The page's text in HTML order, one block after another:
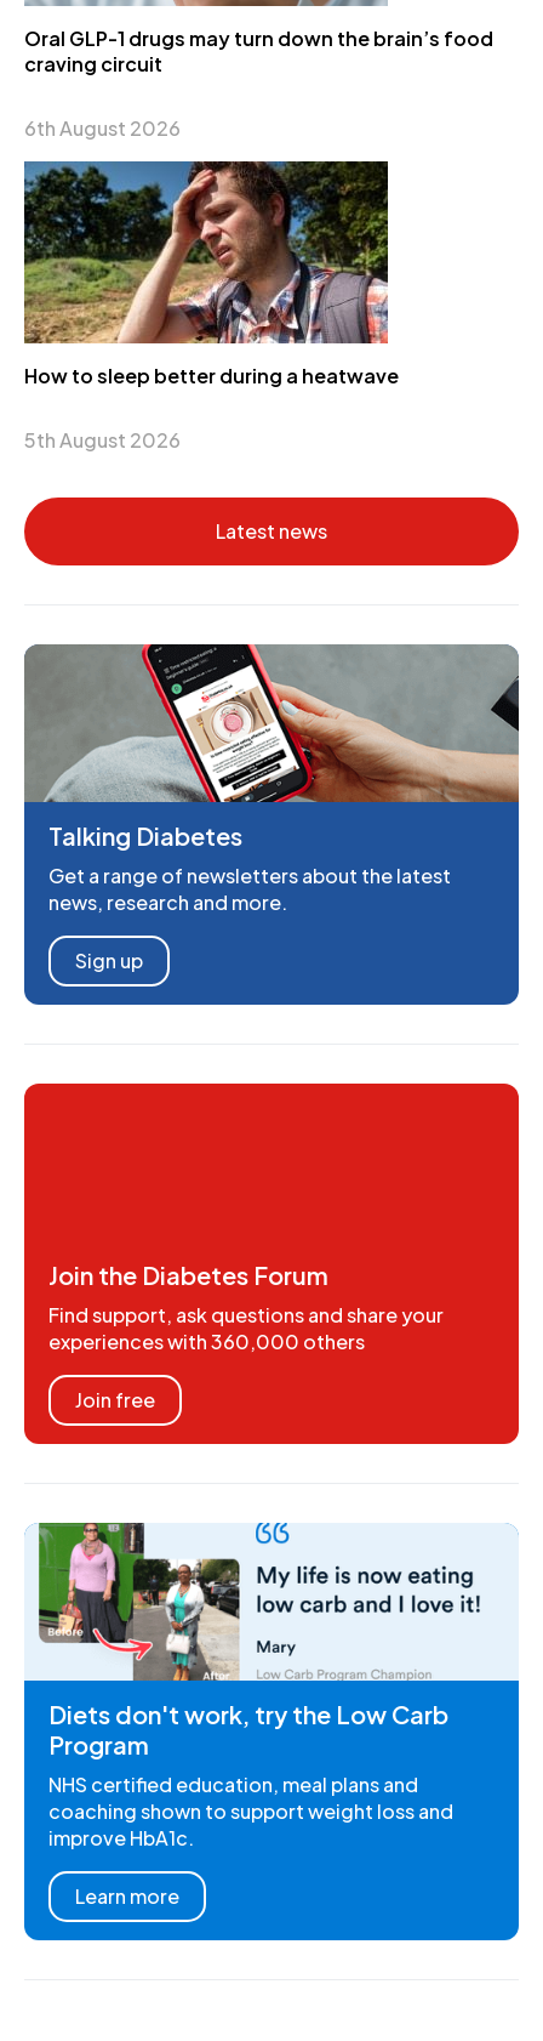
Oral GLP-1 drugs may turn down the brain’s food
craving circuit
6th August 2026
How to sleep better during a heatwave
5th August 2026
Latest news
Talking Diabetes
Get a range of newsletters about the latest
news, research and more.
Sign up
Join the Diabetes Forum
Find support, ask questions and share your
experiences with 360,000 others
Join free
Diets don't work, try the Low Carb
Program
NHS certified education, meal plans and
coaching shown to support weight loss and
improve HbA1c.
Learn more